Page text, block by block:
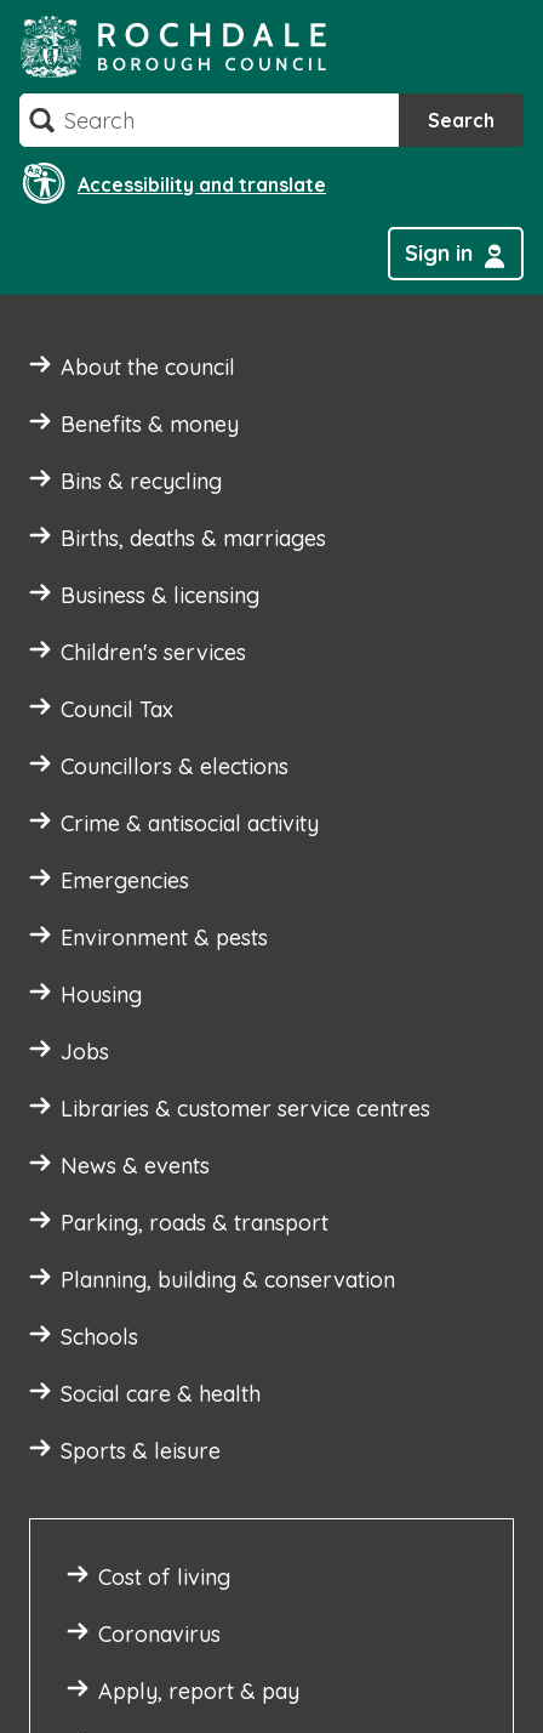
to
content
Search Search
Accessibility and translate
Sign in
About the council
Benefits & money
Bins & recycling
Births, deaths & marriages
Business & licensing
Children's services
Council Tax
Councillors & elections
Crime & antisocial activity
Emergencies
Environment & pests
Housing
Jobs
Libraries & customer service centres
News & events
Parking, roads & transport
Planning, building & conservation
Schools
Social care & health
Sports & leisure
Cost of living
Coronavirus
Apply, report & pay